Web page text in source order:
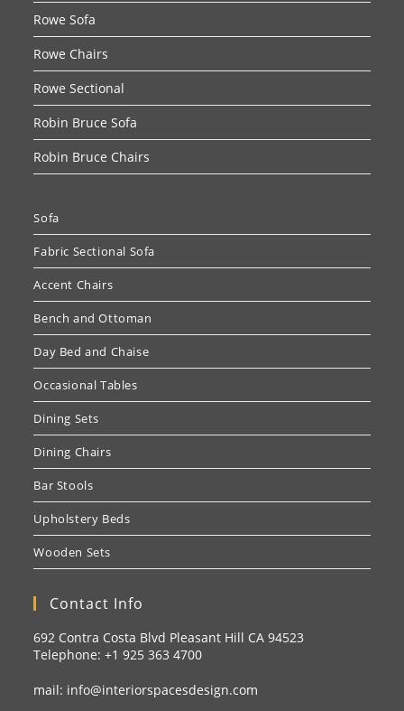
Rowe Sofa
Rowe Chairs
Rowe Sectional
Robin Bruce Sofa
Robin Bruce Chairs
Sofa
Fabric Sectional Sofa
Accent Chairs
Bench and Ottoman
Day Bed and Chaise
Occasional Tables
Dining Sets
Dining Chairs
Bar Stools
Upholstery Beds
Wooden Sets
Contact Info
692 Contra Costa Blvd Pleasant Hill CA 94523
Telephone: +1925 363 4700
mail: info@interiorspacesdesign.com